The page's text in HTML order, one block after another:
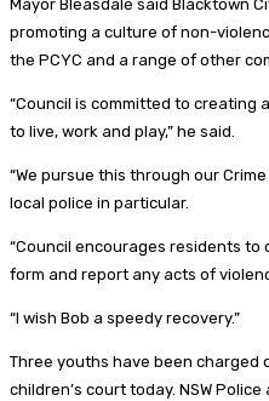
Mayor Bleasdale said Blacktown
promoting a culture of non-
the PCYC and a range of other
“Council is committed to creating
to live, work and play,” he said.
“We pursue this through our
local police in particular.
“Council encourages residents to
form and report any acts of
“I wish Bob a speedy recovery.”
Three youths have been charged
children’s court today. NSW